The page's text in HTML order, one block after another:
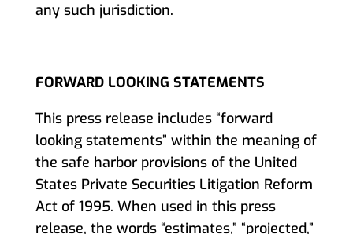
any such jurisdiction.
FORWARD LOOKING STATEMENTS
This press release includes “forward
looking statements” within the meaning of
the safe harbor provisions of the United
States Private Securities Litigation Reform
Act of 1995. When used in this press
release, the words “estimates,” “projected,”